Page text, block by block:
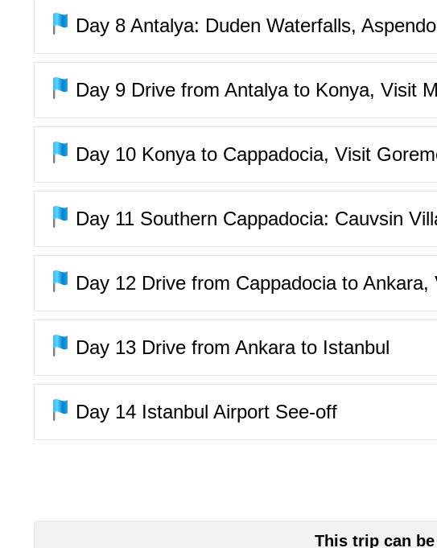
Day 8 Antalya: Duden Waterfalls,
Day 9 Drive from Antalya to Konya, Visit
Day 10 Konya to Cappadocia, Visit
Day 11 Southern Cappadocia: Cauvsin
Day 12 Drive from Cappadocia to
Day 13 Drive from Ankara to Istanbul
Day 14 Istanbul Airport See-off
This trip can